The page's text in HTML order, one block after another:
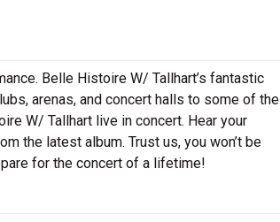
Belle Histoire W/ Tallhart’s fantastic
arenas, and concert halls to some of the
W/ Tallhart live in concert. Hear your
the latest album. Trust us, you won’t be
for the concert of a lifetime!